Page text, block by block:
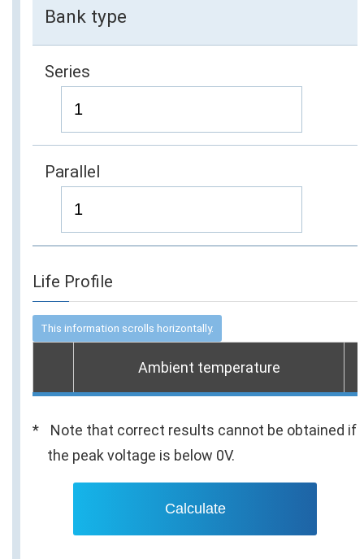
Bank type
Series
Parallel
Life Profile
Ambient temperature
Note that correct results cannot be obtained if
the peak voltage is below 0V.
Calculate